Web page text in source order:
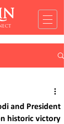
and President
historic victory